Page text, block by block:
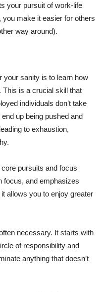
your pursuit of work-life
make it easier for others
way around).
your sanity is to learn how
This is a crucial skill that
individuals don’t take
up being pushed and
to exhaustion,
core pursuits and focus
focus, and emphasizes
allows you to enjoy greater
necessary. It starts with
of responsibility and
anything that doesn’t